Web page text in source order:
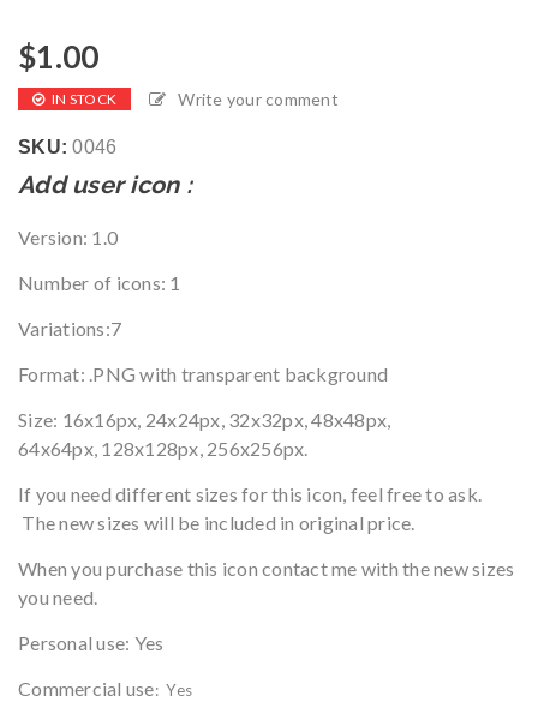
$1.00
IN STOCK Write your comment
SKU:0046
Add user icon :
Version: 1.0
Number of icons: 1
Variations:7
Format: .PNG with transparent background
Size: 16x16px, 24x24px, 32x32px, 48x48px,
64x64px, 128x128px, 256x256px.
If you need different sizes for this icon, feel free to ask.
The new sizes will be included in original price.
When you purchase this icon contact me with the new sizes
you need.
Personal use: Yes
Commercial use: Yes